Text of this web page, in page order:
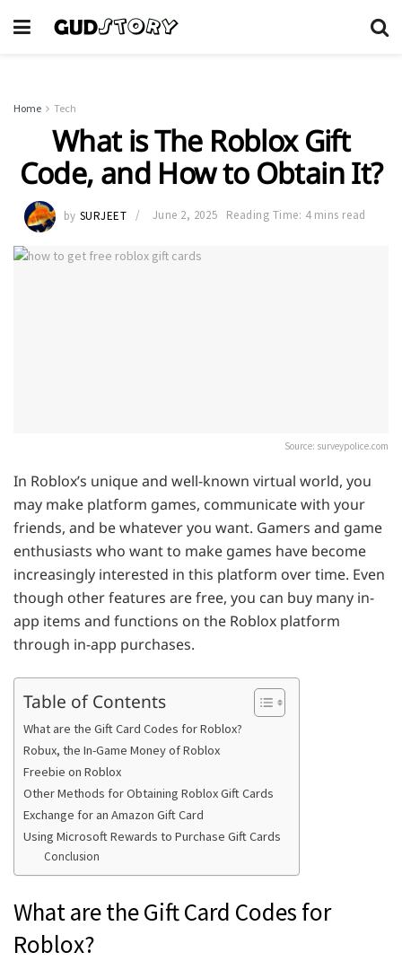
Home Tech
What is The Roblox Gift
Code, and How to Obtain It?
by SURJEET June 2, 2025 Reading Time: 4 mins read
Source: surveypolice.com
In Roblox’s unique and well-known virtual world, you
may make platform games, communicate with your
friends, and be whatever you want. Gamers and game
enthusiasts who want to make games have become
increasingly interested in this platform over time. Even
though other features are free, you can buy many in-
app items and functions on the Roblox platform
through in-app purchases.
Table of Contents
What are the Gift Card Codes for Roblox?
Robux, the In-Game Money of Roblox
Freebie on Roblox
Other Methods for Obtaining Roblox Gift Cards
Exchange for an Amazon Gift Card
Using Microsoft Rewards to Purchase Gift Cards
Conclusion
What are the Gift Card Codes for
Roblox?